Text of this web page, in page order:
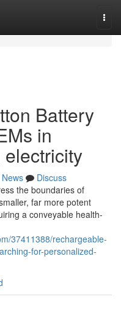
Battery
in
News
Discuss
the boundaries of
far more potent
a conveyable health-
37411388/rechargeable-
for-personalized-